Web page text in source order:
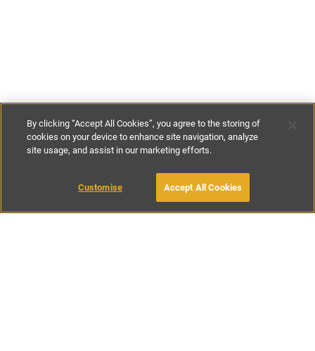
£125- £130per night
BOOK WITH OWNER
By clicking “Accept All Cookies”, you agree to the storing of
cookies on your device to enhance site navigation, analyze
site usage, and assist in our marketing efforts.
Customise Accept All Cookies